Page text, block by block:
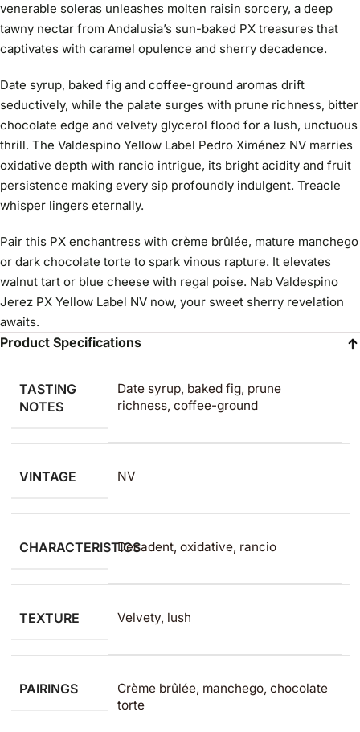
venerable soleras unleashes molten raisin sorcery, a deep
tawny nectar from Andalusia’s sun-baked PX treasures that
captivates with caramel opulence and sherry decadence.
Date syrup, baked fig and coffee-ground aromas drift
seductively, while the palate surges with prune richness, bitter
chocolate edge and velvety glycerol flood for a lush, unctuous
thrill. The Valdespino Yellow Label Pedro Ximénez NV marries
oxidative depth with rancio intrigue, its bright acidity and fruit
persistence making every sip profoundly indulgent. Treacle
whisper lingers eternally.
Pair this PX enchantress with crème brûlée, mature manchego
or dark chocolate torte to spark vinous rapture. It elevates
walnut tart or blue cheese with regal poise. Nab Valdespino
Jerez PX Yellow Label NV now, your sweet sherry revelation
awaits.
Product Specifications
TASTING
NOTES
Date syrup, baked fig, prune
richness, coffee-ground
VINTAGE NV
CHARACTERISTICSDecadent, oxidative, rancio
TEXTURE Velvety, lush
PAIRINGS
Crème brûlée, manchego, chocolate
torte